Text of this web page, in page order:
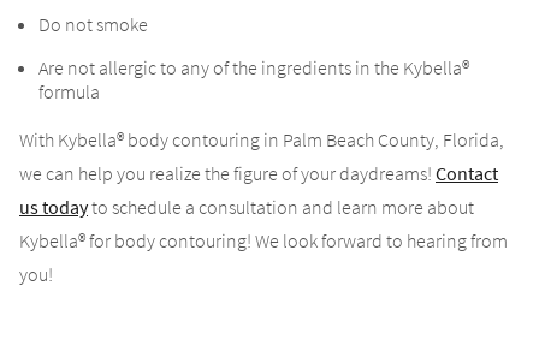
Do not smoke
Are not allergic to any of the ingredients in the Kybella®
formula
With Kybella® body contouring in Palm Beach County, Florida,
we can help you realize the figure of your daydreams! Contact
us todayto schedule a consultation and learn more about
Kybella® for body contouring! We look forward to hearing from
you!